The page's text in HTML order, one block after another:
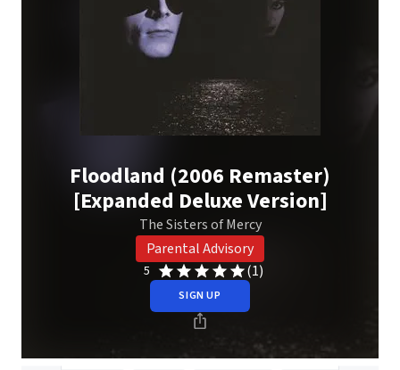
Floodland (2006 Remaster)
[Expanded Deluxe Version]
The Sisters of Mercy
Parental Advisory
5 (1)
SIGN UP